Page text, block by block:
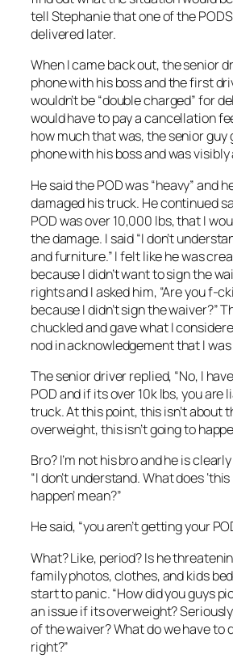
tell Stephanie that one of the
delivered later.
When I came back out, the senior
phone with his boss and the first
wouldn’t be “double charged” for
would have to pay a cancellation
how much that was, the senior guy
phone with his boss and was visibly
He said the POD was “heavy” and
damaged his truck. He continued
POD was over 10,000 lbs, that I
the damage. I said “I don’t
and furniture.” I felt like he was
because I didn’t want to sign the
rights and I asked him, “Are you f-
because I didn’t sign the waiver?”
chuckled and gave what I
nod in acknowledgement that I
The senior driver replied, “No, I
POD and if its over 10k lbs, you are
truck. At this point, this isn’t about
overweight, this isn’t going to
Bro? I’m not his bro and he is
“I don’t understand. What does
happen’ mean?”
He said, “you aren’t getting your
What? Like, period? Is he
family photos, clothes, and kids
start to panic. “How did you guys
an issue if its overweight?
of the waiver? What do we have to
right?”